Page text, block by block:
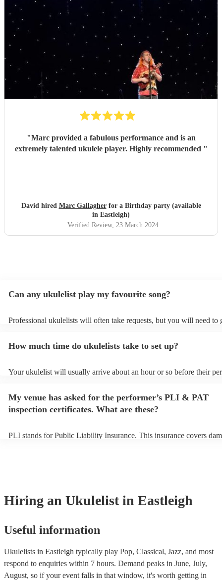
"Marc provided a fabulous performance and is an
extremely talented ukulele player. Highly recommended "
David hired Marc Gallagherfor a Birthday party (available
in Eastleigh)
Verified Review, 23 March 2024
Can any ukulelist play my favourite song?
Professional ukulelists will often take requests, but you will need to
view the ukulelist's song list on their Encore profile.
How much time do ukulelists take to set up?
Your ukulelist will usually arrive about an hour or so before their
My venue has asked for the performer’s PLI & PAT
inspection certificates. What are these?
PLI stands for Public Liability Insurance. This insurance covers
Hiring an Ukulelist in Eastleigh
Useful information
Ukulelists in Eastleigh typically play Pop, Classical, Jazz, and most
respond to enquiries within 7 hours. Demand peaks in June, July,
August, so if your event falls in that window, it's worth getting in